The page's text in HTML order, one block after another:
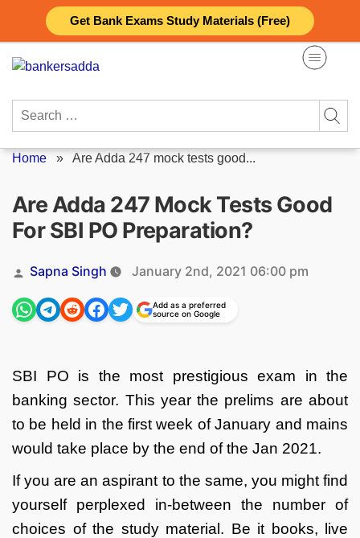
Get Bank Exams Study Materials (Free)
content
Search
Home » Are Adda 247 mock tests good...
Are Adda 247 Mock Tests Good
For SBI PO Preparation?
Posted
by
Sapna Singh January 2nd, 2021 06:00 pm
Add as a preferred
source on Google
SBI PO is the most prestigious exam in the
banking sector. This year the prelims are about
to be held in the first week of January and mains
would take place by the end of the Jan 2021.
If you are an aspirant to the same, you might find
yourself perplexed in-between the number of
choices of the study material. Be it books, live